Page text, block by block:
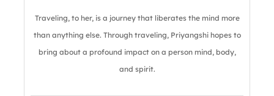
Traveling, to her, is a journey that liberates the mind more
than anything else. Through traveling, Priyangshi hopes to
bring about a profound impact on a person mind, body,
and spirit.